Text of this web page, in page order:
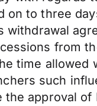
to three
from
time
such
approval